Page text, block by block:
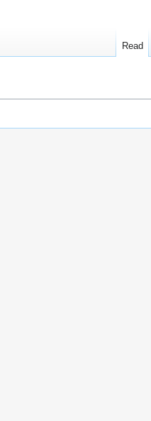
Read